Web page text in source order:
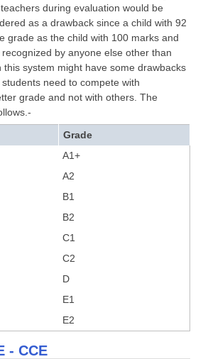
during evaluation would be
as a drawback since a child with 92
grade as the child with 100 marks and
by anyone else other than
system might have some drawbacks
need to compete with
grade and not with others. The
Grade
A1+
A2
B1
B2
C1
C2
D
E1
E2
- CCE